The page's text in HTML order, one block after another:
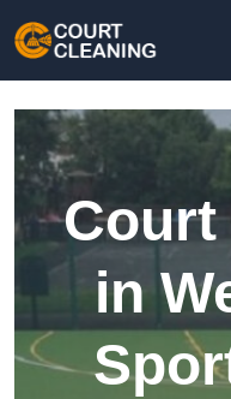
Court
in